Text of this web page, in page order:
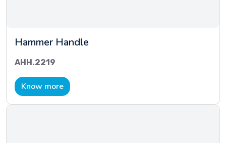
Hammer Handle
AHH.2219
Know more